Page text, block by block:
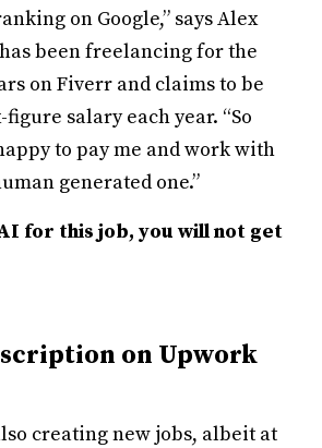
on Google,” says Alex
been freelancing for the
on Fiverr and claims to be
salary each year. “So
to pay me and work with
generated one.”
for this job, you will not get
on Upwork
creating new jobs, albeit at